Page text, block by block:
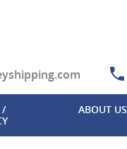
/
ABOUT US